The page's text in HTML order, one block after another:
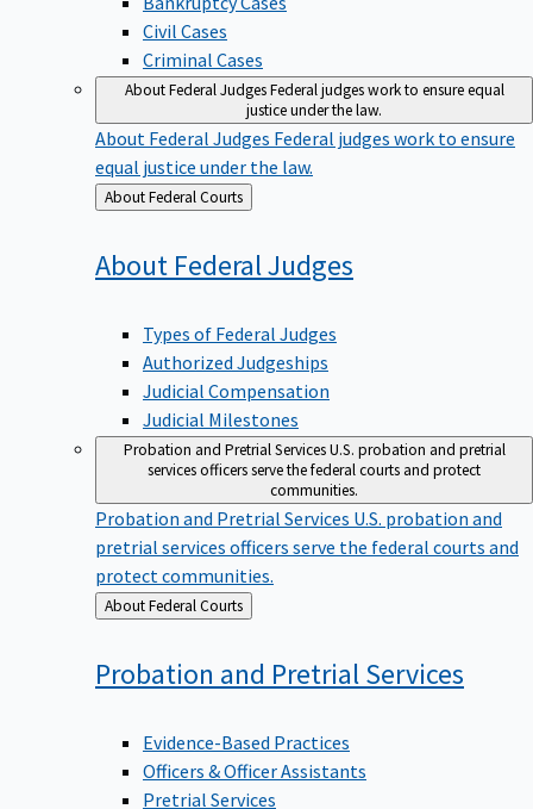
Civil Cases
Criminal Cases
About Federal JudgesFederal judges work to ensure equal
justice under the law.
About Federal Judges Federal judges work to ensure
equal justice under the law.
Back
to
About Federal Courts
About Federal Judges
Types of Federal Judges
Authorized Judgeships
Judicial Compensation
Judicial Milestones
Probation and Pretrial ServicesU.S. probation and pretrial
services officers serve the federal courts and protect
communities.
Probation and Pretrial Services U.S. probation and
pretrial services officers serve the federal courts and
protect communities.
Back
to
About Federal Courts
Probation and Pretrial Services
Evidence-Based Practices
Officers & Officer Assistants
Pretrial Services